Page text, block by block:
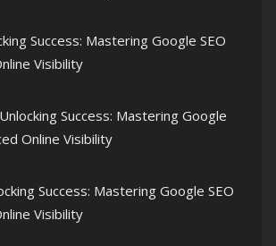
Success: Mastering Google SEO
Visibility
Unlocking Success: Mastering Google
Online Visibility
Success: Mastering Google SEO
Visibility